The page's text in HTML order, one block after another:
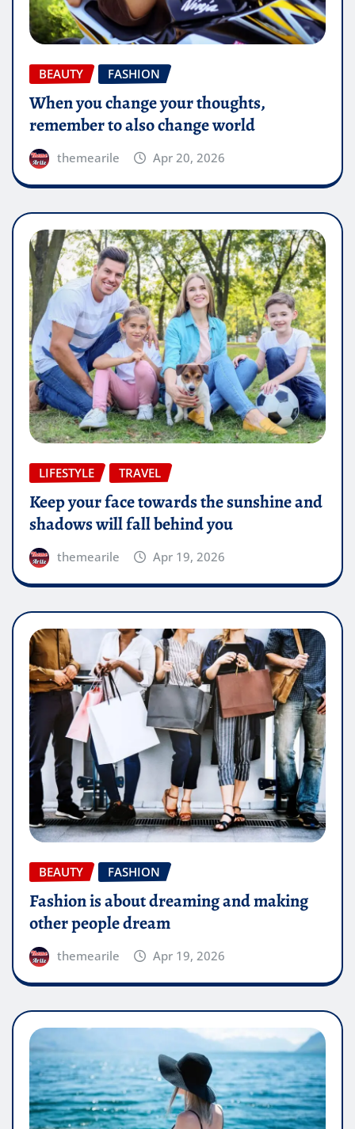
BEAUTY FASHION
When you change your thoughts,
remember to also change world
themearile Apr 20, 2026
LIFESTYLE TRAVEL
Keep your face towards the sunshine and
shadows will fall behind you
themearile Apr 19, 2026
BEAUTY FASHION
Fashion is about dreaming and making
other people dream
themearile Apr 19, 2026